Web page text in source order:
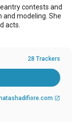
contests and
modeling. She
acts.
28 Trackers
open_in_new